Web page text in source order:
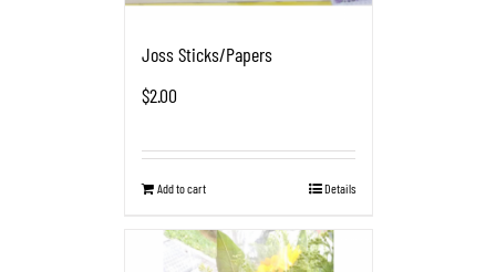
Joss Sticks/Papers
$2.00
Add to cart Details